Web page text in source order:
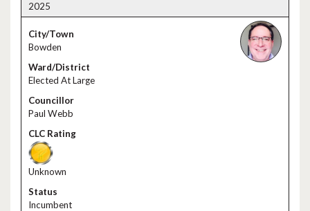
2025
Bowden
Elected At Large
Paul Webb
Unknown
Incumbent